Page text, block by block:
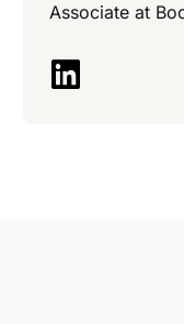
Associate at